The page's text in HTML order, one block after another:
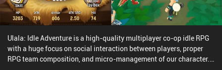
Ulala: Idle Adventure is a high-quality multiplayer co-op idle RPG
with a huge focus on social interaction between players, proper
RPG team composition, and micro-management of our character.